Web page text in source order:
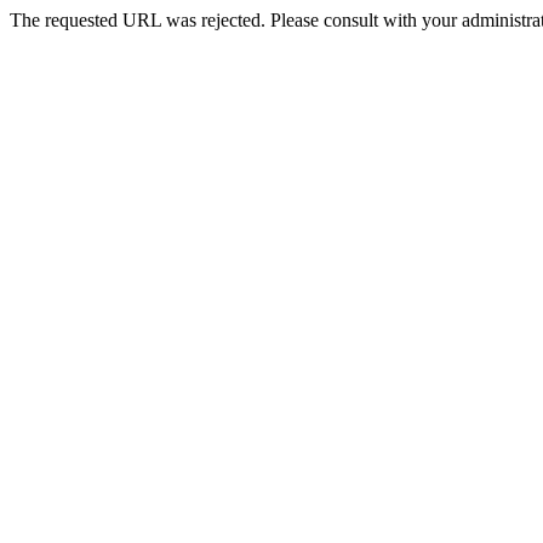
The requested URL was rejected. Please consult with your